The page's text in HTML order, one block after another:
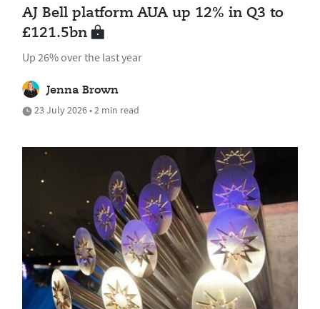
AJ Bell platform AUA up 12% in Q3 to
£121.5bn
Up 26% over the last year
Jenna Brown
23 July 2026 • 2 min read